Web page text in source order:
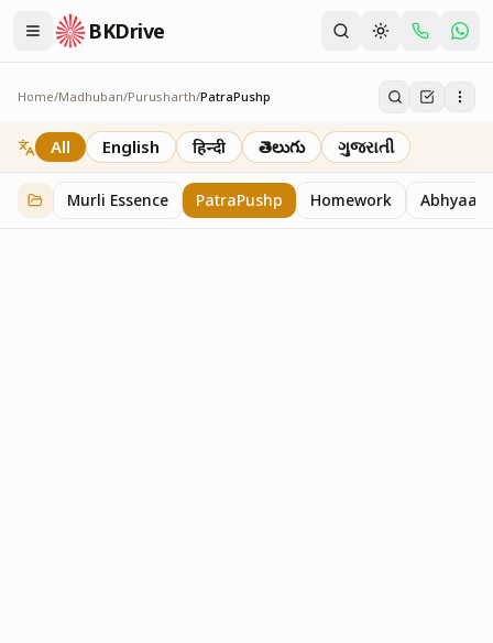
BKDrive
Home/Madhuban/Purusharth/PatraPushp
PatraPushp
76 itemsinPurusharth
All English हिन्दी తెలుగు ગુજરાતી
Murli Essence PatraPushp Homework Abhyaas